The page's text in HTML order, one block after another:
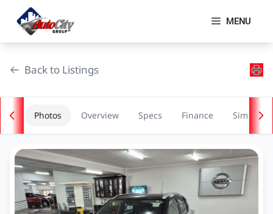
content
MENU
Back to Listings
Photos Overview Specs Finance Similar
OEM Approved